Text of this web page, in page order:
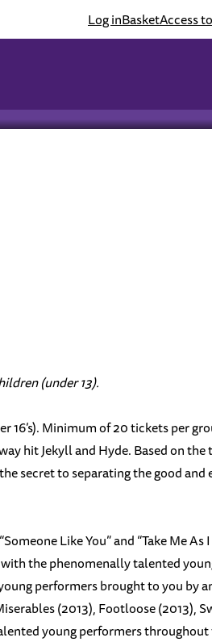
Log inBasketAccess
(under 13).
Minimum of 20 tickets per
hit Jekyll and Hyde. Based on
secret to separating the good
Like You” and “Take
the phenomenally talented
performers brought to you
(2013), Footloose (2013),
young performers